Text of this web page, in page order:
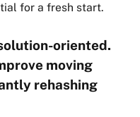
for a fresh start.
oriented.
moving
rehashing